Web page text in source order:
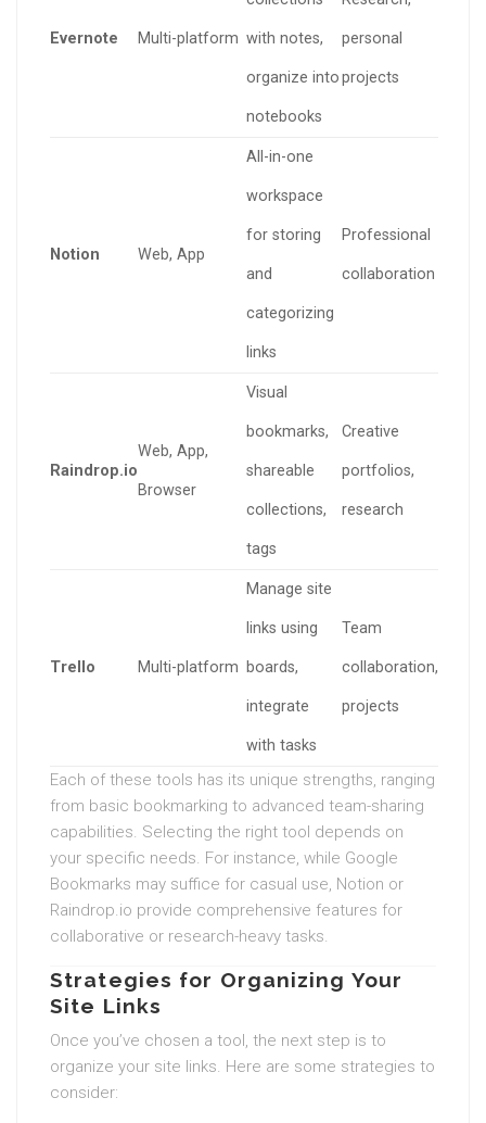
Evernote Multi-platform with notes,
organize into
notebooks
personal
projects
Notion Web, App
All-in-one
workspace
for storing
and
categorizing
links
Professional
collaboration
Raindrop.io
Web, App,
Browser
Visual
bookmarks,
shareable
collections,
tags
Creative
portfolios,
research
Trello Multi-platform
Manage site
links using
boards,
integrate
with tasks
Team
collaboration,
projects
Each of these tools has its unique strengths, ranging
from basic bookmarking to advanced team-sharing
capabilities. Selecting the right tool depends on
your specific needs. For instance, while Google
Bookmarks may suffice for casual use, Notion or
Raindrop.io provide comprehensive features for
collaborative or research-heavy tasks.
Strategies for Organizing Your
Site Links
Once you’ve chosen a tool, the next step is to
organize your site links. Here are some strategies to
consider: